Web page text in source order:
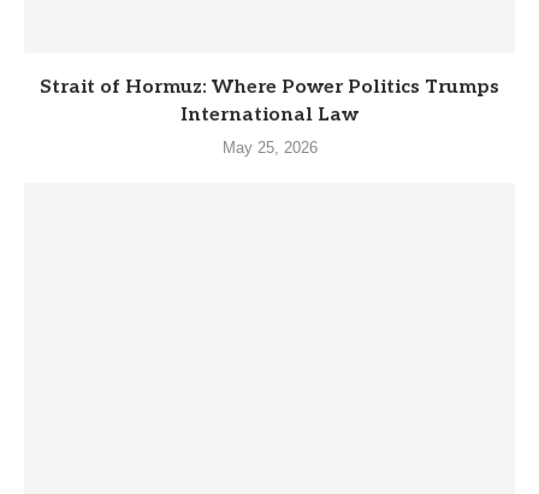
Strait of Hormuz: Where Power Politics Trumps
International Law
May 25, 2026